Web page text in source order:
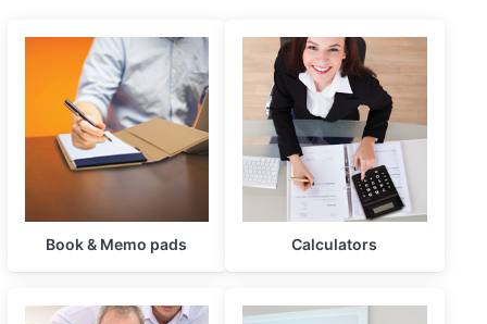
Book & Memo pads Calculators